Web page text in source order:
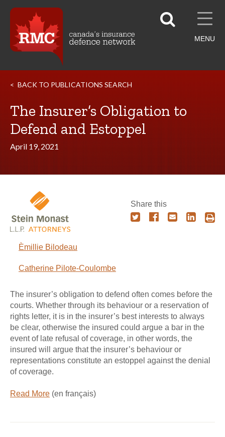
MENU
BACK TO PUBLICATIONS SEARCH
The Insurer’s Obligation to
Defend and Estoppel
April 19, 2021
Èmillie Bilodeau
Catherine Pilote-Coulombe
Share this
The insurer’s obligation to defend often comes before the
courts. Whether through its behaviour or a reservation of
rights letter, it is in the insurer’s best interests to always
be clear, otherwise the insured could argue a bar in the
event of late refusal of coverage, in other words, the
insured will argue that the insurer’s behaviour or
representations constitute an estoppel against the denial
of coverage.
Read More (en français)